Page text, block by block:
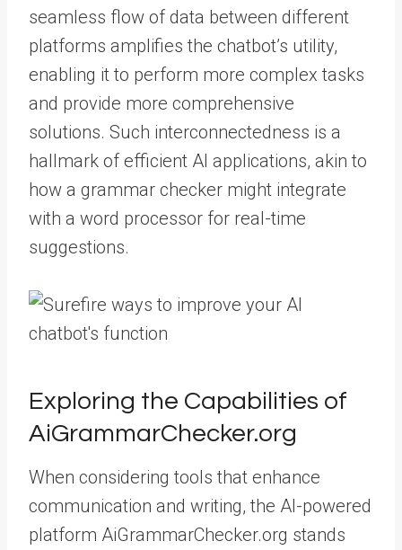
seamless flow of data between different
platforms amplifies the chatbot’s utility,
enabling it to perform more complex tasks
and provide more comprehensive
solutions. Such interconnectedness is a
hallmark of efficient AI applications, akin to
how a grammar checker might integrate
with a word processor for real-time
suggestions.
Exploring the Capabilities of
AiGrammarChecker.org
When considering tools that enhance
communication and writing, the AI-powered
platform AiGrammarChecker.org stands